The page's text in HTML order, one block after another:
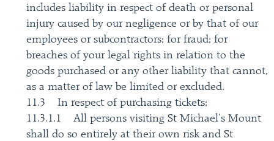
includes liability in respect of death or personal
injury caused by our negligence or by that of our
employees or subcontractors; for fraud; for
breaches of your legal rights in relation to the
goods purchased or any other liability that cannot,
as a matter of law be limited or excluded.
11.3 In respect of purchasing tickets;
11.3.1.1 All persons visiting St Michael’s Mount
shall do so entirely at their own risk and St